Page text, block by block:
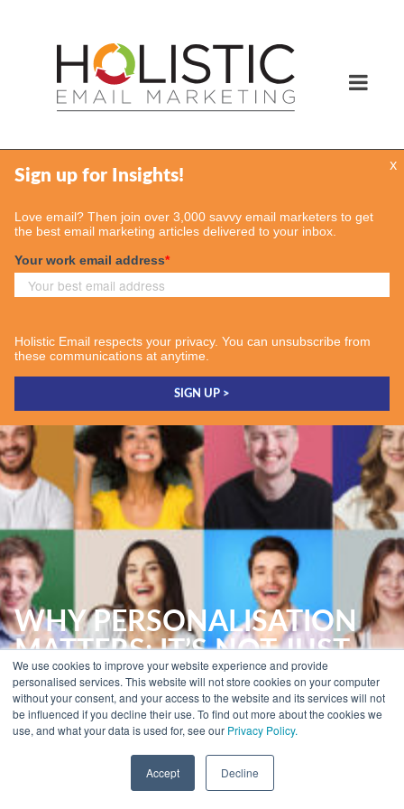
We use cookies to improve your website experience and provide
personalised services. This website will not store cookies on your computer
without your consent, and your access to the website and its services will not
be influenced if you decline their use. To find out more about the cookies we
use, and what your data is used for, see our Privacy Policy.
Accept Decline
Services
Find Your Consultant
Case Studies
Contact Us
Case Studies
Email & More
Guides & Reports
Webinars
Events
Training
Hear Holistic speak
Blog
x
WHY PERSONALISATION
MATTERS: IT’S NOT JUST
ABOUT MARKETING
Insights
Why Personalisation Matters: